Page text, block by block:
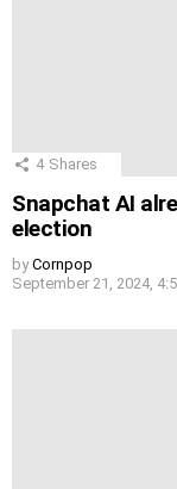
4 Shares
Snapchat AI
election
by Cornpop
September 21, 2024,